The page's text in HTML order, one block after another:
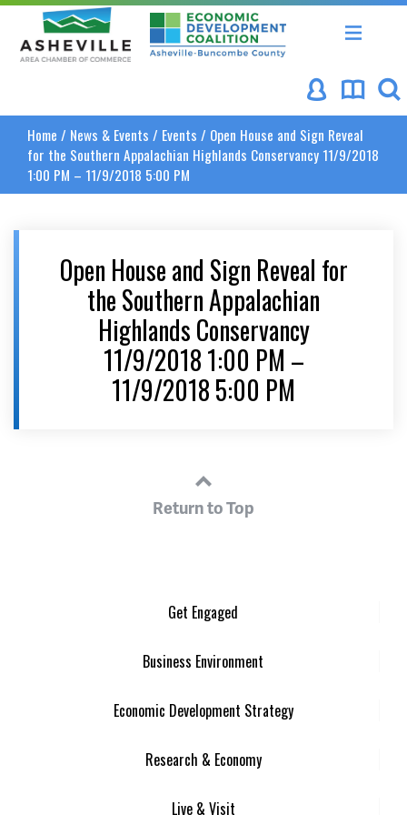
Asheville Area Chamber of Commerce
Asheville-Buncombe
Home / News & Events / Events / Open House and Sign Reveal
for the Southern Appalachian Highlands Conservancy 11/9/2018
1:00 PM – 11/9/2018 5:00 PM
Open House and Sign Reveal for
the Southern Appalachian
Highlands Conservancy
11/9/2018 1:00 PM –
11/9/2018 5:00 PM
Return to Top
Get Engaged
Business Environment
Economic Development Strategy
Research & Economy
Live & Visit